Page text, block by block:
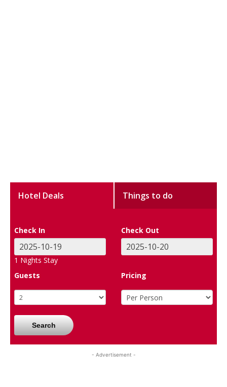
Hotel Deals Things to do
Check In Check Out
1 Nights Stay
Guests
Pricing
Search
- Advertisement -